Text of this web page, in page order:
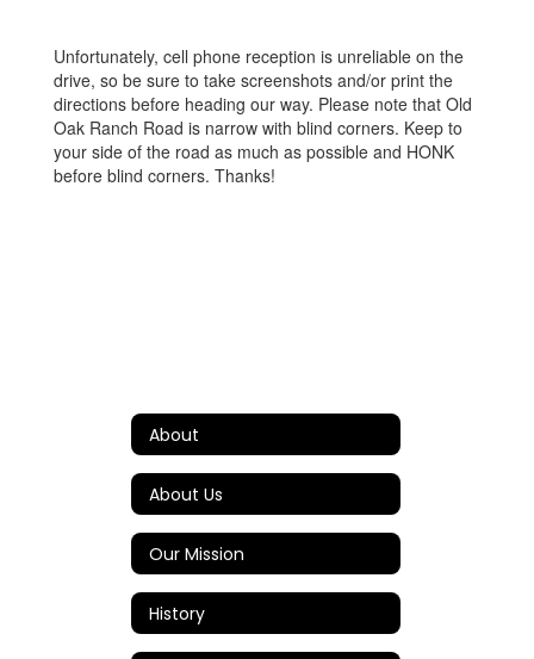
Unfortunately, cell phone reception is unreliable on the
drive, so be sure to take screenshots and/or print the
directions before heading our way. Please note that Old
Oak Ranch Road is narrow with blind corners. Keep to
your side of the road as much as possible and HONK
before blind corners. Thanks!
About
About Us
Our Mission
History